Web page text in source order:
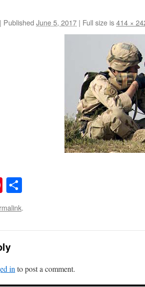
| Published June 5, 2017 | Full size is414 ×
Pinterest
.
into post a comment.